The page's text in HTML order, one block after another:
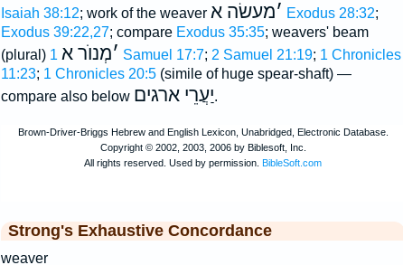
Isaiah 38:12; work of the weaver ׳מעשׂה א Exodus 28:32;
Exodus 39:22,27; compare Exodus 35:35; weavers' beam
(plural)
׳מְנוֺר א 1 Samuel 17:7; 2 Samuel 21:19; 1 Chronicles
11:23; 1 Chronicles 20:5(simile of huge spear-shaft) —
compare also below יַעֲרֵי ארגים.
Strong's Exhaustive Concordance
weaver